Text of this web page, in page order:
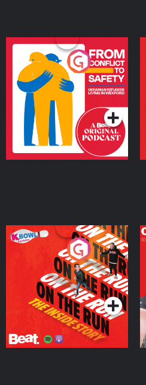
From Conflict to Safety:
Ukrainian Refugees
Living in Wexford
Podcast Series
On The Run: The Inside
Podcast Series